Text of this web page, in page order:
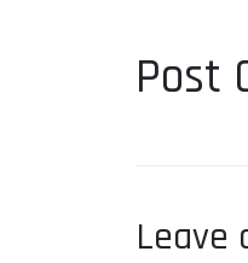
Post
Leave